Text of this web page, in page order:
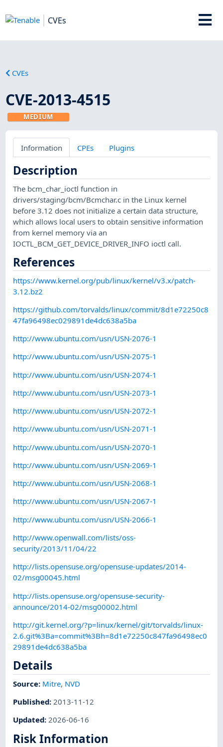
CVEs
CVEs
CVE-2013-4515
MEDIUM
Information CPEs Plugins
Description
The bcm_char_ioctl function in
drivers/staging/bcm/Bcmchar.c in the Linux kernel
before 3.12 does not initialize a certain data structure,
which allows local users to obtain sensitive information
from kernel memory via an
IOCTL_BCM_GET_DEVICE_DRIVER_INFO ioctl call.
References
https://www.kernel.org/pub/linux/kernel/v3.x/patch-
3.12.bz2
https://github.com/torvalds/linux/commit/8d1e72250c8
47fa96498ec029891de4dc638a5ba
http://www.ubuntu.com/usn/USN-2076-1
http://www.ubuntu.com/usn/USN-2075-1
http://www.ubuntu.com/usn/USN-2074-1
http://www.ubuntu.com/usn/USN-2073-1
http://www.ubuntu.com/usn/USN-2072-1
http://www.ubuntu.com/usn/USN-2071-1
http://www.ubuntu.com/usn/USN-2070-1
http://www.ubuntu.com/usn/USN-2069-1
http://www.ubuntu.com/usn/USN-2068-1
http://www.ubuntu.com/usn/USN-2067-1
http://www.ubuntu.com/usn/USN-2066-1
http://www.openwall.com/lists/oss-
security/2013/11/04/22
http://lists.opensuse.org/opensuse-updates/2014-
02/msg00045.html
http://lists.opensuse.org/opensuse-security-
announce/2014-02/msg00002.html
http://git.kernel.org/?p=linux/kernel/git/torvalds/linux-
2.6.git%3Ba=commit%3Bh=8d1e72250c847fa96498ec0
29891de4dc638a5ba
Details
Source: Mitre, NVD
Published:2013-11-12
Updated:2026-06-16
Risk Information